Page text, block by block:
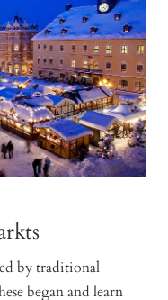
by traditional
began and learn